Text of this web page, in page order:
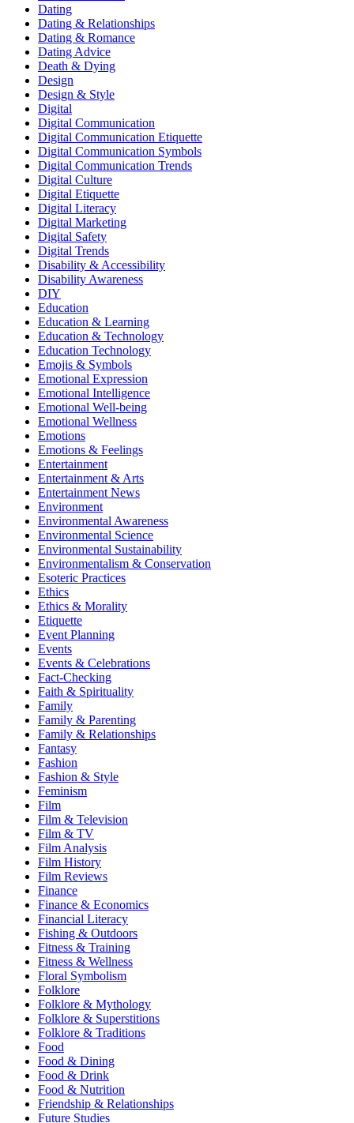
Dating
Dating & Relationships
Dating & Romance
Dating Advice
Death & Dying
Design
Design & Style
Digital
Digital Communication
Digital Communication Etiquette
Digital Communication Symbols
Digital Communication Trends
Digital Culture
Digital Etiquette
Digital Literacy
Digital Marketing
Digital Safety
Digital Trends
Disability & Accessibility
Disability Awareness
DIY
Education
Education & Learning
Education & Technology
Education Technology
Emojis & Symbols
Emotional Expression
Emotional Intelligence
Emotional Well-being
Emotional Wellness
Emotions
Emotions & Feelings
Entertainment
Entertainment & Arts
Entertainment News
Environment
Environmental Awareness
Environmental Science
Environmental Sustainability
Environmentalism & Conservation
Esoteric Practices
Ethics
Ethics & Morality
Etiquette
Event Planning
Events
Events & Celebrations
Fact-Checking
Faith & Spirituality
Family
Family & Parenting
Family & Relationships
Fantasy
Fashion
Fashion & Style
Feminism
Film
Film & Television
Film & TV
Film Analysis
Film History
Film Reviews
Finance
Finance & Economics
Financial Literacy
Fishing & Outdoors
Fitness & Training
Fitness & Wellness
Floral Symbolism
Folklore
Folklore & Mythology
Folklore & Superstitions
Folklore & Traditions
Food
Food & Dining
Food & Drink
Food & Nutrition
Friendship & Relationships
Future Studies